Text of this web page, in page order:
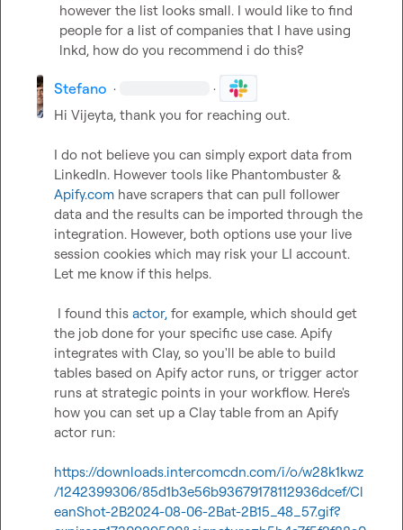
however the list looks small. I would like to find
people for a list of companies that I have using
lnkd, how do you recommend i do this?
Stefano · ·
Hi Vijeyta, thank you for reaching out.
I do not believe you can simply export data from
LinkedIn. However tools like Phantombuster &
Apify.com have scrapers that can pull follower
data and the results can be imported through the
integration. However, both options use your live
session cookies which may risk your LI account.
Let me know if this helps.
I found this actor, for example, which should get
the job done for your specific use case. Apify
integrates with Clay, so you'll be able to build
tables based on Apify actor runs, or trigger actor
runs at strategic points in your workflow. Here's
how you can set up a Clay table from an Apify
actor run:
https://downloads.intercomcdn.com/i/o/w28k1kwz
/1242399306/85d1b3e56b93679178112936dcef/Cl
eanShot-2B2024-08-06-2Bat-2B15_48_57.gif?